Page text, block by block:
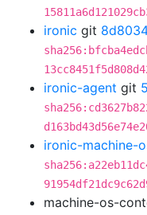
ironic git
ironic-agent git
ironic-machine-
machine-os-